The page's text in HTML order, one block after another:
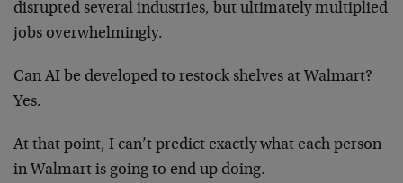
disrupted several industries, but ultimately multiplied
jobs overwhelmingly.
Can AI be developed to restock shelves at Walmart?
Yes.
At that point, I can’t predict exactly what each person
in Walmart is going to end up doing.